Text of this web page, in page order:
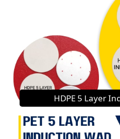
HDPE 5 Layer